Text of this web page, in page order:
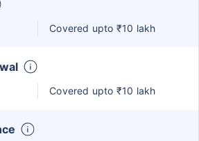
Covered upto ₹10 lakh
Covered upto ₹10 lakh